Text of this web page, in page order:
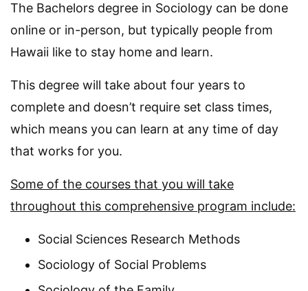
The Bachelors degree in Sociology can be done
online or in-person, but typically people from
Hawaii like to stay home and learn.
This degree will take about four years to
complete and doesn’t require set class times,
which means you can learn at any time of day
that works for you.
Some of the courses that you will take
throughout this comprehensive program include:
Social Sciences Research Methods
Sociology of Social Problems